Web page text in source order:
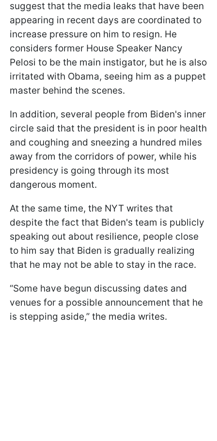
suggest that the media leaks that have been
appearing in recent days are coordinated to
increase pressure on him to resign. He
considers former House Speaker Nancy
Pelosi to be the main instigator, but he is also
irritated with Obama, seeing him as a puppet
master behind the scenes.
In addition, several people from Biden's inner
circle said that the president is in poor health
and coughing and sneezing a hundred miles
away from the corridors of power, while his
presidency is going through its most
dangerous moment.
At the same time, the NYT writes that
despite the fact that Biden's team is publicly
speaking out about resilience, people close
to him say that Biden is gradually realizing
that he may not be able to stay in the race.
“Some have begun discussing dates and
venues for a possible announcement that he
is stepping aside,” the media writes.